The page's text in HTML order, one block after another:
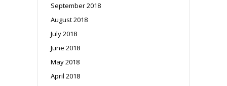
September 2018
August 2018
July 2018
June 2018
May 2018
April 2018